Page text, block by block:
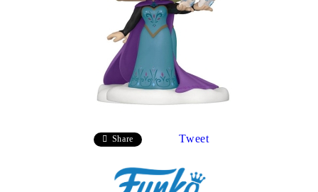
Share Tweet